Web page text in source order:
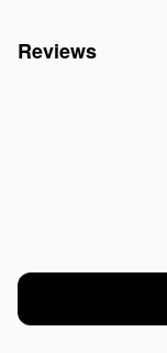
Reviews